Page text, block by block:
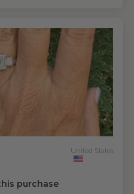
United States
purchase